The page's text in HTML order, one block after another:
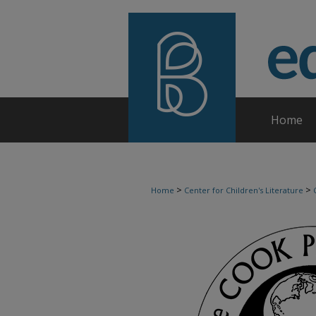
Home
Home > Center for Children's Literature >